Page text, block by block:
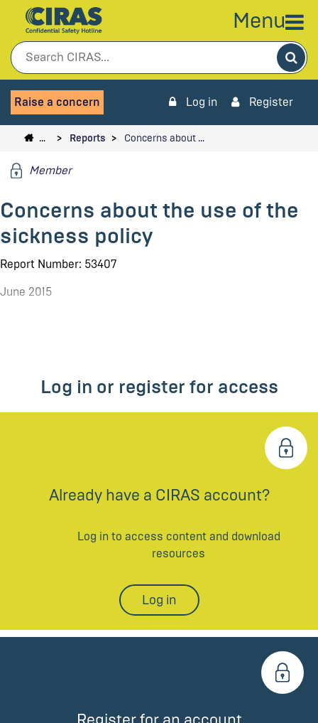
Menu
Raise a concern Log in Register
… Reports Concerns about …
Member
Concerns about the use of the
sickness policy
Report Number: 53407
June 2015
Log in or register for access
Already have a CIRAS account?
Log in to access content and download
resources
Log in